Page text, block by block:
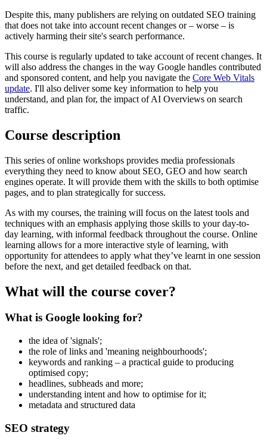
Despite this, many publishers are relying on outdated SEO training
that does not take into account recent changes or – worse – is
actively harming their site's search performance.
This course is regularly updated to take account of recent changes. It
will also address the changes in the way Google handles contributed
and sponsored content, and help you navigate the Core Web Vitals
update. I'll also deliver some key information to help you
understand, and plan for, the impact of AI Overviews on search
traffic.
Course description
This series of online workshops provides media professionals
everything they need to know about SEO, GEO and how search
engines operate. It will provide them with the skills to both optimise
pages, and to plan strategically for success.
As with my courses, the training will focus on the latest tools and
techniques with an emphasis applying those skills to your day-to-
day learning, with informal feedback throughout the course. Online
learning allows for a more interactive style of learning, with
opportunity for attendees to apply what they’ve learnt in one session
before the next, and get detailed feedback on that.
What will the course cover?
What is Google looking for?
the idea of 'signals';
the role of links and 'meaning neighbourhoods';
keywords and ranking – a practical guide to producing
optimised copy;
headlines, subheads and more;
understanding intent and how to optimise for it;
metadata and structured data
SEO strategy